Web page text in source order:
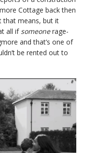
Cottage back then
that means, but it
all if someonerage-
and that’s one of
be rented out to